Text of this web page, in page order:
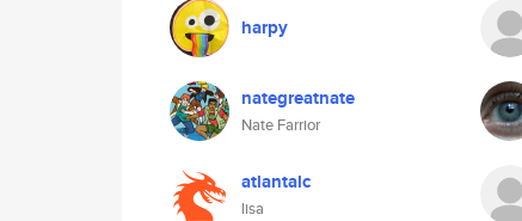
harpy
nategreatnate
Nate Farrior
atlantalc
lisa